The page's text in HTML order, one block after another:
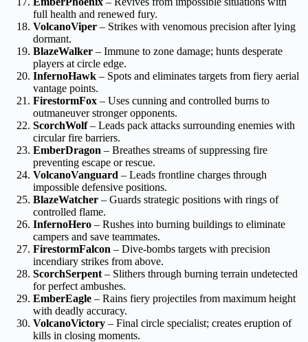
full health and renewed fury.
VolcanoViper – Strikes with venomous precision after lying
dormant.
BlazeWalker – Immune to zone damage; hunts desperate
players at circle edge.
InfernoHawk – Spots and eliminates targets from fiery aerial
vantage points.
FirestormFox – Uses cunning and controlled burns to
outmaneuver stronger opponents.
ScorchWolf– Leads pack attacks surrounding enemies with
circular fire barriers.
EmberDragon – Breathes streams of suppressing fire
preventing escape or rescue.
VolcanoVanguard – Leads frontline charges through
impossible defensive positions.
BlazeWatcher – Guards strategic positions with rings of
controlled flame.
InfernoHero – Rushes into burning buildings to eliminate
campers and save teammates.
FirestormFalcon – Dive-bombs targets with precision
incendiary strikes from above.
ScorchSerpent – Slithers through burning terrain undetected
for perfect ambushes.
EmberEagle – Rains fiery projectiles from maximum height
with deadly accuracy.
VolcanoVictory – Final circle specialist; creates eruption of
kills in closing moments.